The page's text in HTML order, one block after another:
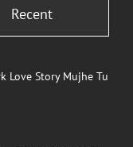
Recent
Love Story Mujhe Tu